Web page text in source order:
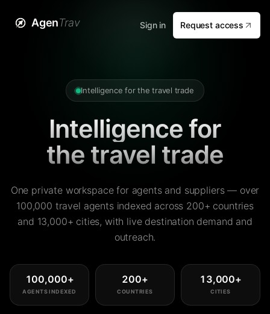
AgenTrav Sign in Request access
Intelligence for the travel trade
Intelligence for
the travel trade
One private workspace for agents and suppliers — over
100,000 travel agents indexed across 200+ countries
and 13,000+ cities, with live destination demand and
outreach.
100,000+
AGENTS INDEXED
200+
COUNTRIES
13,000+
CITIES